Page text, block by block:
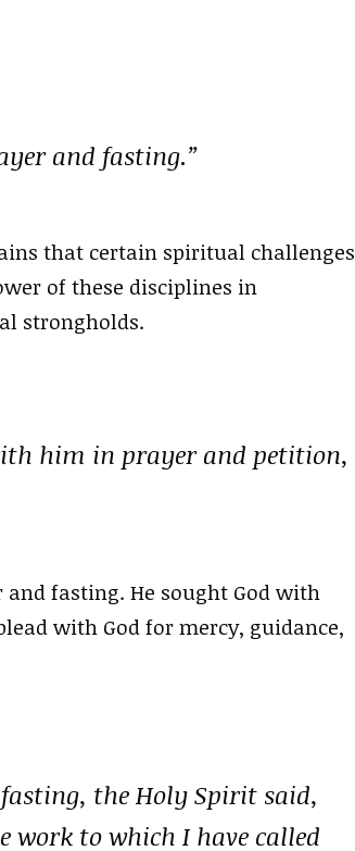
and fasting.”
that certain spiritual challenges
of these disciplines in
strongholds.
him in prayer and petition,
and fasting. He sought God with
with God for mercy, guidance,
the Holy Spirit said,
work to which I have called